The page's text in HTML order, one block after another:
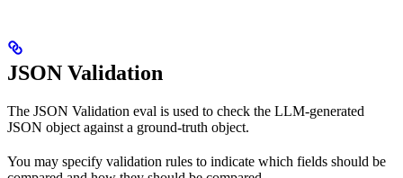
JSON Validation
The JSON Validation eval is used to check the LLM-generated
JSON object against a ground-truth object.
You may specify validation rules to indicate which fields should be